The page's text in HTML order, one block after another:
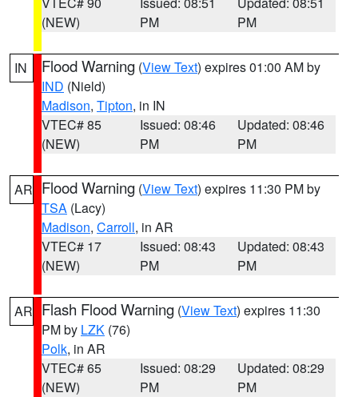
(NEW)
PM
PM
IN Flood Warning (View Text) expires 01:00 AM by
IND (Nield)
Madison, Tipton, in IN
VTEC# 85
(NEW)
Issued: 08:46
PM
Updated: 08:46
PM
AR Flood Warning (View Text) expires 11:30 PM by
TSA (Lacy)
Madison, Carroll, in AR
VTEC# 17
(NEW)
Issued: 08:43
PM
Updated: 08:43
PM
AR Flash Flood Warning (View Text) expires 11:30
PM by LZK (76)
Polk, in AR
VTEC# 65
(NEW)
Issued: 08:29
PM
Updated: 08:29
PM